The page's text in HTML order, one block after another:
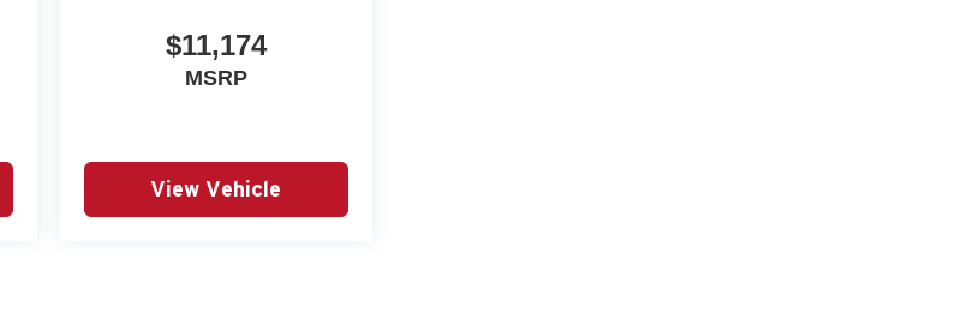
$11,174
MSRP
View Vehicle